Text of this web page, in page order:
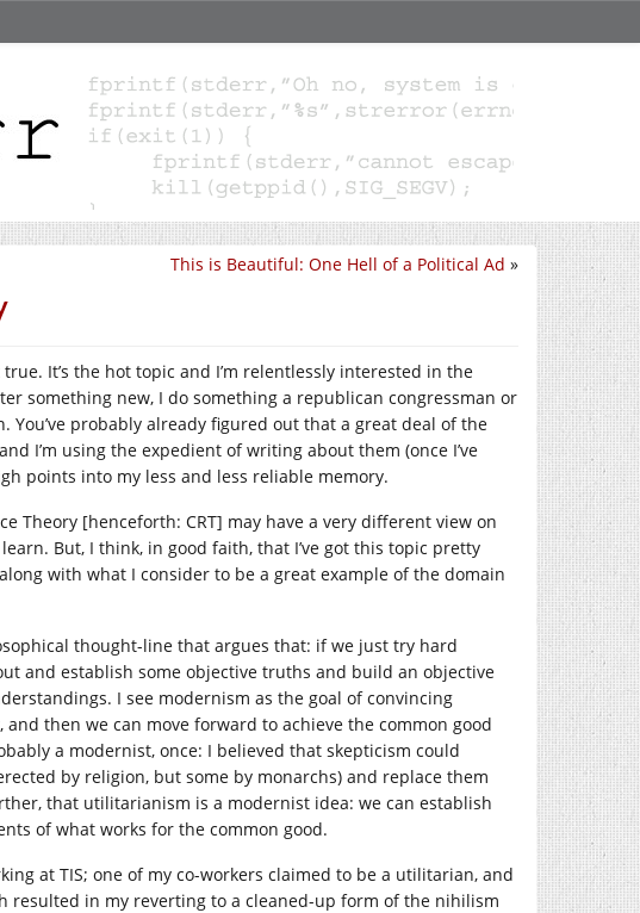
This is Beautiful: One Hell of a Political Ad »
It’s the hot topic and I’m relentlessly interested in the
something new, I do something a republican congressman or
probably already figured out that a great deal of the
I’m using the expedient of writing about them (once I’ve
points into my less and less reliable memory.
Theory [henceforth: CRT] may have a very different view on
But, I think, in good faith, that I’ve got this topic pretty
with what I consider to be a great example of the domain
thought-line that argues that: if we just try hard
and establish some objective truths and build an objective
I see modernism as the goal of convincing
then we can move forward to achieve the common good
a modernist, once: I believed that skepticism could
by religion, but some by monarchs) and replace them
that utilitarianism is a modernist idea: we can establish
of what works for the common good.
at TIS; one of my co-workers claimed to be a utilitarian, and
resulted in my reverting to a cleaned-up form of the nihilism